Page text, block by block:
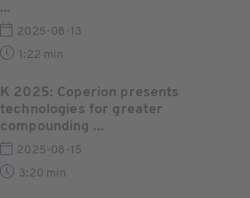
...
2025-08-13
1:22 min
K 2025: Coperion presents
technologies for greater
compounding ...
2025-08-15
3:20 min